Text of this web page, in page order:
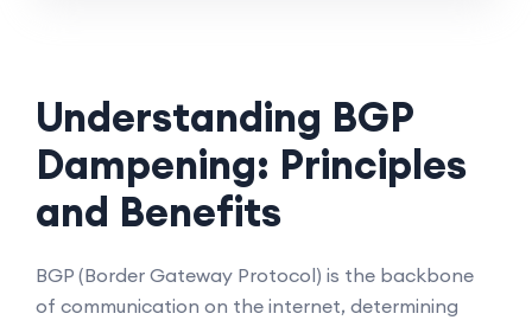
Understanding BGP
Dampening: Principles
and Benefits
BGP (Border Gateway Protocol) is the backbone
of communication on the internet, determining